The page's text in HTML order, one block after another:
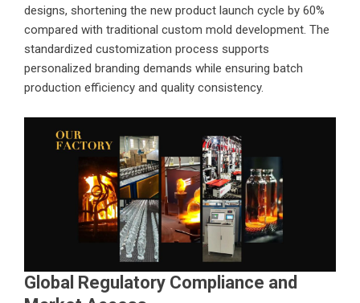
designs, shortening the new product launch cycle by 60%
compared with traditional custom mold development. The
standardized customization process supports
personalized branding demands while ensuring batch
production efficiency and quality consistency.
Global Regulatory Compliance and